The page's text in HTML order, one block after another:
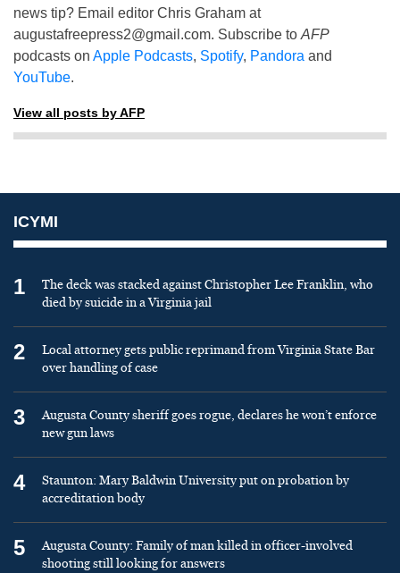
news tip? Email editor Chris Graham at
augustafreepress2@gmail.com. Subscribe to AFP
podcasts on Apple Podcasts, Spotify, Pandora and
YouTube.
View all posts by AFP
ICYMI
1
The deck was stacked against Christopher Lee Franklin, who
died by suicide in a Virginia jail
2
Local attorney gets public reprimand from Virginia State Bar
over handling of case
3
Augusta County sheriff goes rogue, declares he won’t enforce
new gun laws
4
Staunton: Mary Baldwin University put on probation by
accreditation body
5
Augusta County: Family of man killed in officer-involved
shooting still looking for answers